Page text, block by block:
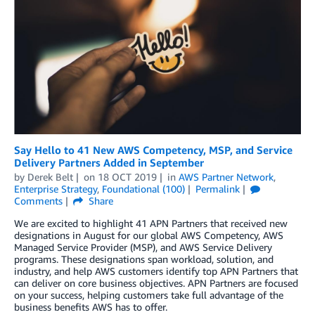
Say Hello to 41 New AWS Competency, MSP, and Service
Delivery Partners Added in September
by Derek Belt on 18 OCT 2019 in AWS Partner Network,
Enterprise Strategy, Foundational (100)
Permalink
Comments
Share
We are excited to highlight 41 APN Partners that received new
designations in August for our global AWS Competency, AWS
Managed Service Provider (MSP), and AWS Service Delivery
programs. These designations span workload, solution, and
industry, and help AWS customers identify top APN Partners that
can deliver on core business objectives. APN Partners are focused
on your success, helping customers take full advantage of the
business benefits AWS has to offer.